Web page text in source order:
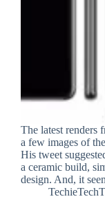
The latest renders
a few images of
His tweet
a ceramic build,
design. And, it